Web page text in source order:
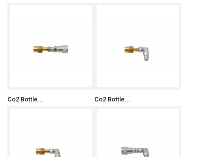
Co2 Bottle... Co2 Bottle...